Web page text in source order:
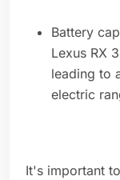
Battery
Lexus RX
leading to
electric
It's important